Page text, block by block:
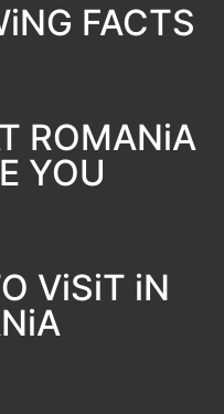
FACTS
ROMANiA
YOU
ViSiT iN